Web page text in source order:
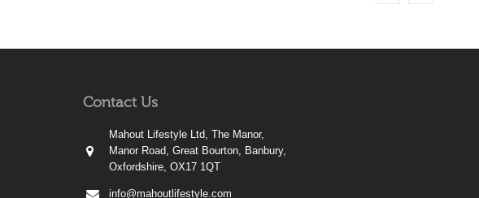
Contact Us
Mahout Lifestyle Ltd, The Manor,
Manor Road, Great Bourton, Banbury,
Oxfordshire, OX17 1QT
info@mahoutlifestyle.com